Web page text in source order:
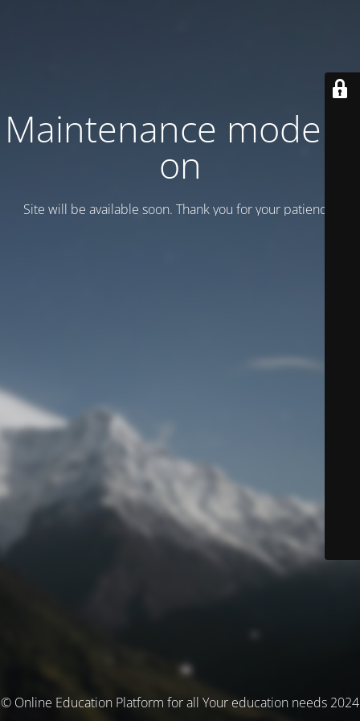
Maintenance mode is
on
Site will be available soon. Thank you for your patience!
© Online Education Platform for all Your education needs 2024